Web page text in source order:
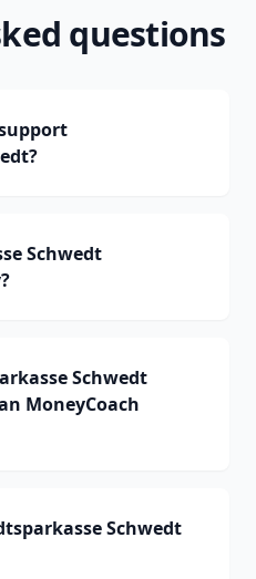
questions
Schwedt
Schwedt
MoneyCoach
Schwedt